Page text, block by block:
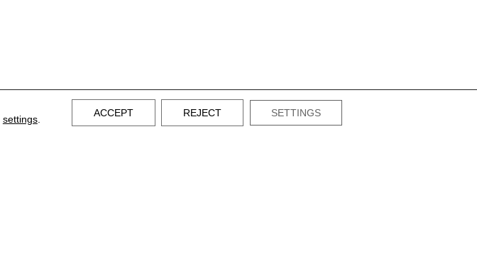
settings.
ACCEPT REJECT SETTINGS